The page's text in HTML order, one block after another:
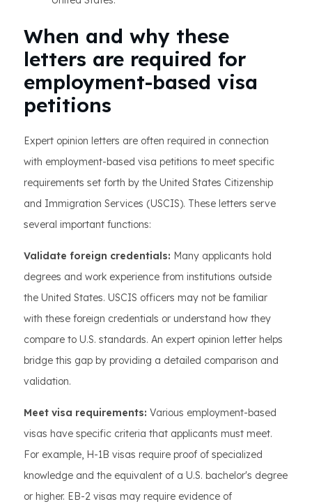
When and why these
letters are required for
employment-based visa
petitions
Expert opinion letters are often required in connection
with employment-based visa petitions to meet specific
requirements set forth by the United States Citizenship
and Immigration Services (USCIS). These letters serve
several important functions:
Validate foreign credentials: Many applicants hold
degrees and work experience from institutions outside
the United States. USCIS officers may not be familiar
with these foreign credentials or understand how they
compare to U.S. standards. An expert opinion letter helps
bridge this gap by providing a detailed comparison and
validation.
Meet visa requirements: Various employment-based
visas have specific criteria that applicants must meet.
For example, H-1B visas require proof of specialized
knowledge and the equivalent of a U.S. bachelor's degree
or higher. EB-2 visas may require evidence of